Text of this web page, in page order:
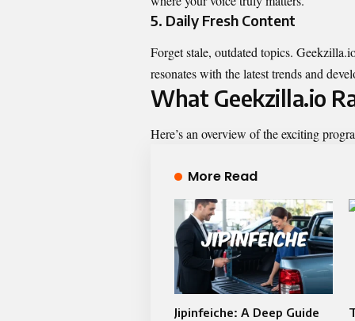
5. Daily Fresh Content
Forget stale, outdated topics.
resonates with the latest trends and
What Geekzilla.io
Here’s an overview of the exciting
More Read
Jipinfeiche: A Deep Guide